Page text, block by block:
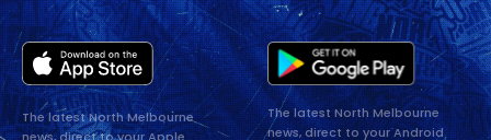
The latest North Melbourne
news, direct to your Apple
The latest North Melbourne
news, direct to your Android